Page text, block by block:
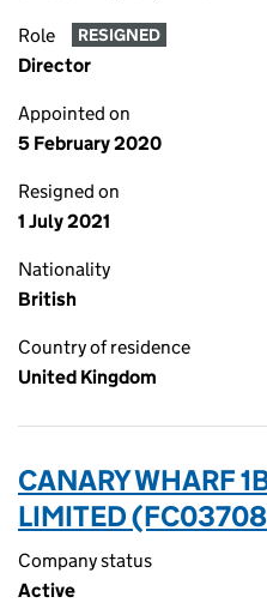
Role RESIGNED
Director
Appointed on
5 February 2020
Resigned on
1 July 2021
Nationality
British
Country of residence
United Kingdom
CANARY WHARF
LIMITED
Company status
Active